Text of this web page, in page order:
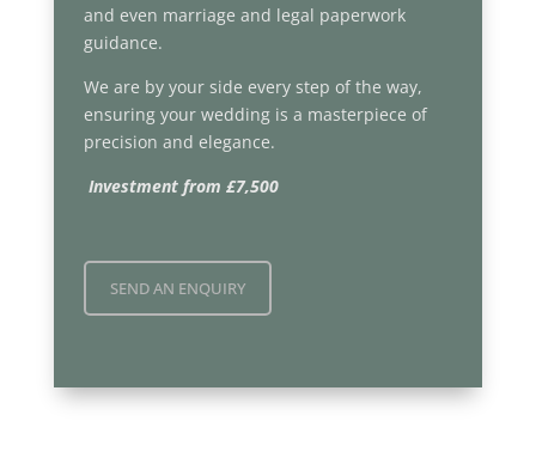
and even marriage and legal paperwork
guidance.
We are by your side every step of the way,
ensuring your wedding is a masterpiece of
precision and elegance.
Investment from £7,500
SEND AN ENQUIRY